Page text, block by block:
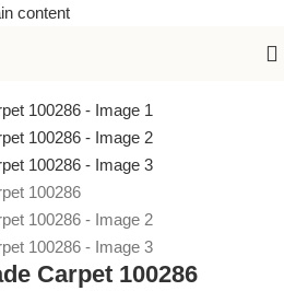
content
Carpet 100286